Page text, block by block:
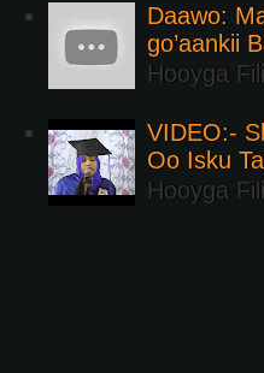
Daawo:
go’aankii
Hooyga
VIDEO:-
Oo Isku
Hooyga